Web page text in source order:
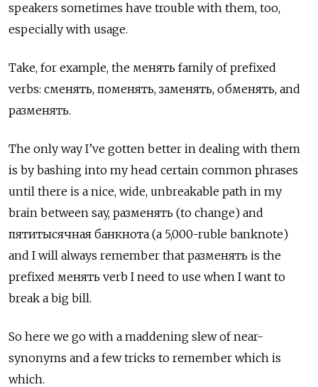
speakers sometimes have trouble with them, too,
especially with usage.
Take, for example, the менять family of prefixed
verbs: сменять, поменять, заменять, обменять, and
разменять.
The only way I’ve gotten better in dealing with them
is by bashing into my head certain common phrases
until there is a nice, wide, unbreakable path in my
brain between say, разменять (to change) and
пятитысячная банкнота (a 5,000-ruble banknote)
and I will always remember that разменять is the
prefixed менять verb I need to use when I want to
break a big bill.
So here we go with a maddening slew of near-
synonyms and a few tricks to remember which is
which.